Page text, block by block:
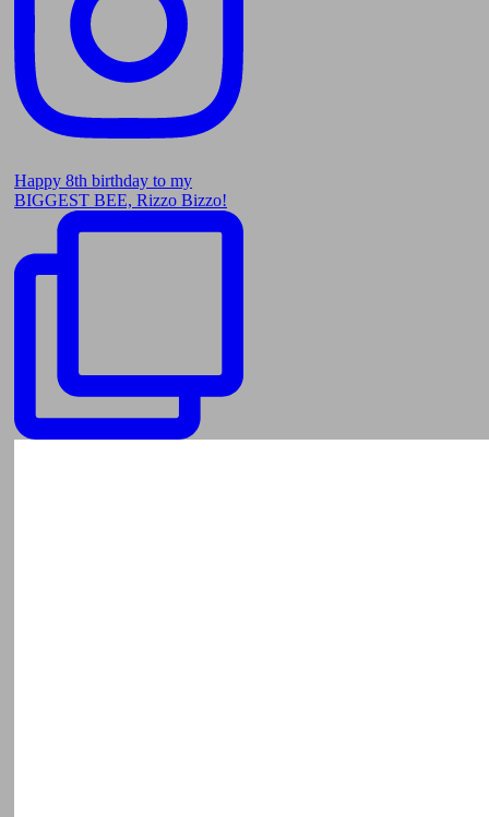
Happy 8th birthday to my
BIGGEST BEE, Rizzo Bizzo!